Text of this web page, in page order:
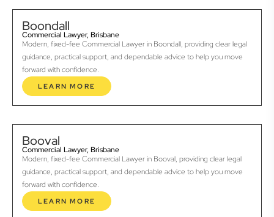
Boondall
Commercial Lawyer, Brisbane
Modern, fixed-fee Commercial Lawyer in Boondall, providing clear legal
guidance, practical support, and dependable advice to help you move
forward with confidence.
LEARN MORE
Booval
Commercial Lawyer, Brisbane
Modern, fixed-fee Commercial Lawyer in Booval, providing clear legal
guidance, practical support, and dependable advice to help you move
forward with confidence.
LEARN MORE